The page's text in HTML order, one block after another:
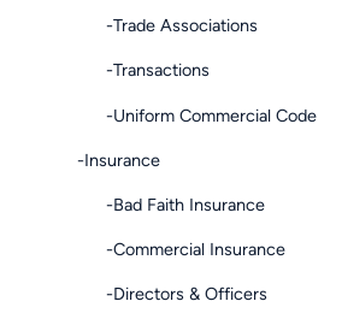
-Trade Associations
-Transactions
-Uniform Commercial Code
-Insurance
-Bad Faith Insurance
-Commercial Insurance
-Directors & Officers